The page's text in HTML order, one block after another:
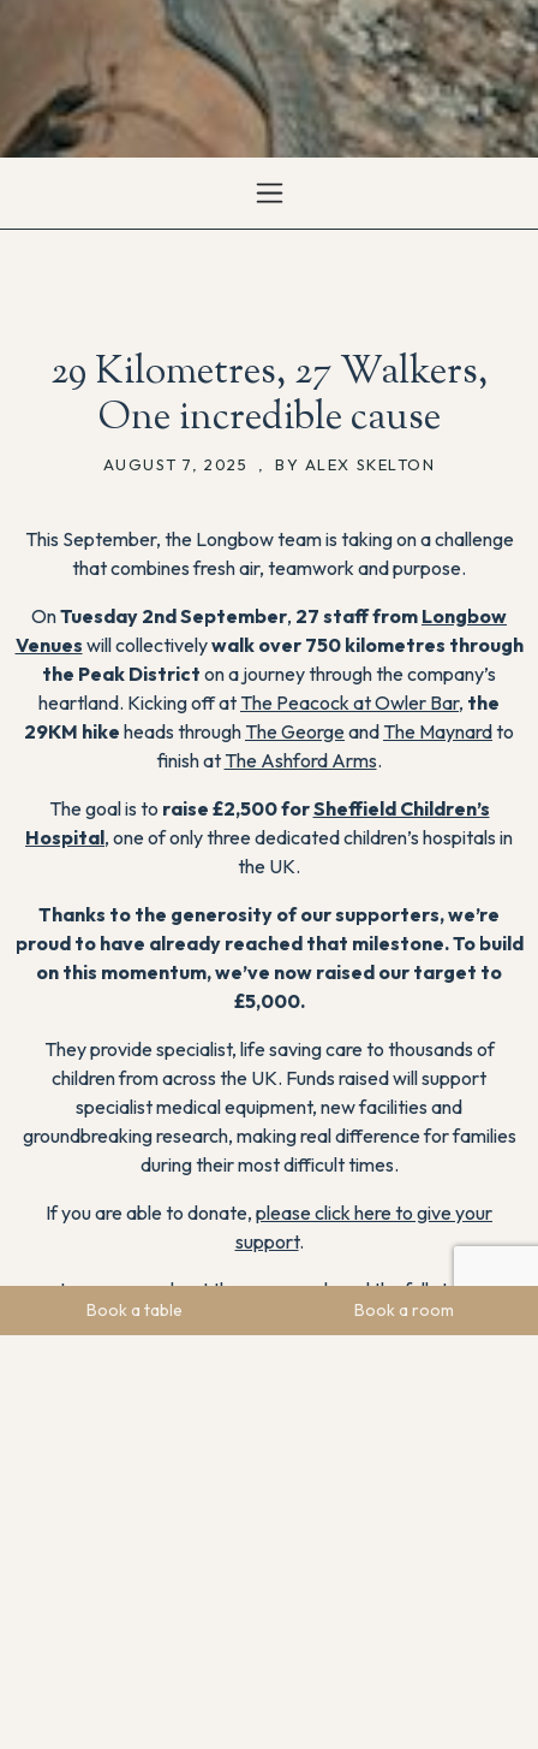
Book a table Book a room
29 Kilometres, 27 Walkers,
One incredible cause
AUGUST 7, 2025 BY ALEX SKELTON
This September, the Longbow team is taking on a challenge
that combines fresh air, teamwork and purpose.
OnTuesday 2nd September, 27 staff from Longbow
Venues will collectivelywalk over 750 kilometres through
the Peak District on a journey through the company’s
heartland. Kicking off at The Peacock at Owler Bar, the
29KM hike heads through The Georgeand The Maynardto
finish at The Ashford Arms.
The goal is to raise £2,500 forSheffield Children’s
Hospital, one of only three dedicated children’s hospitals in
the UK.
Thanks to the generosity of our supporters, we’re
proud to have already reached that milestone. To build
on this momentum, we’ve now raised our target to
£5,000.
They provide specialist, life saving care to thousands of
children from across the UK. Funds raised will support
specialist medical equipment, new facilities and
groundbreaking research, making real difference for families
during their most difficult times.
If you are able to donate, please click here to give your
support.
Learn more about the cause and read the full story.